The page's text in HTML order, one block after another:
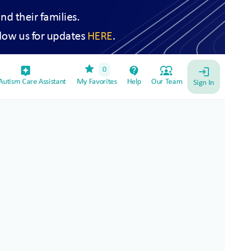
their families.
us for updates HERE.
assistant_device
Care Assistant
star
0
My Favorites
contact_support
Help
diversity_1
Our Team
login
Sign In